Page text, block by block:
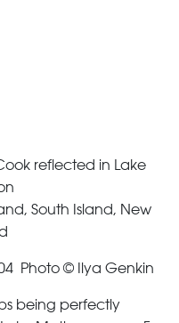
reflected in Lake
South Island, New
Photo © Ilya Genkin
being perfectly